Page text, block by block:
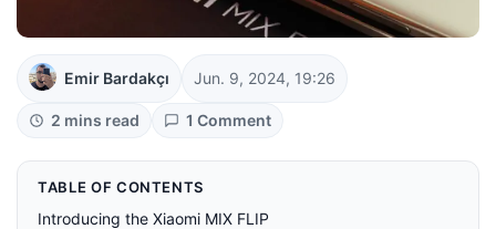
Emir Bardakçı Jun. 9, 2024, 19:26
2 mins read 1 Comment
TABLE OF CONTENTS
Introducing the Xiaomi MIX FLIP